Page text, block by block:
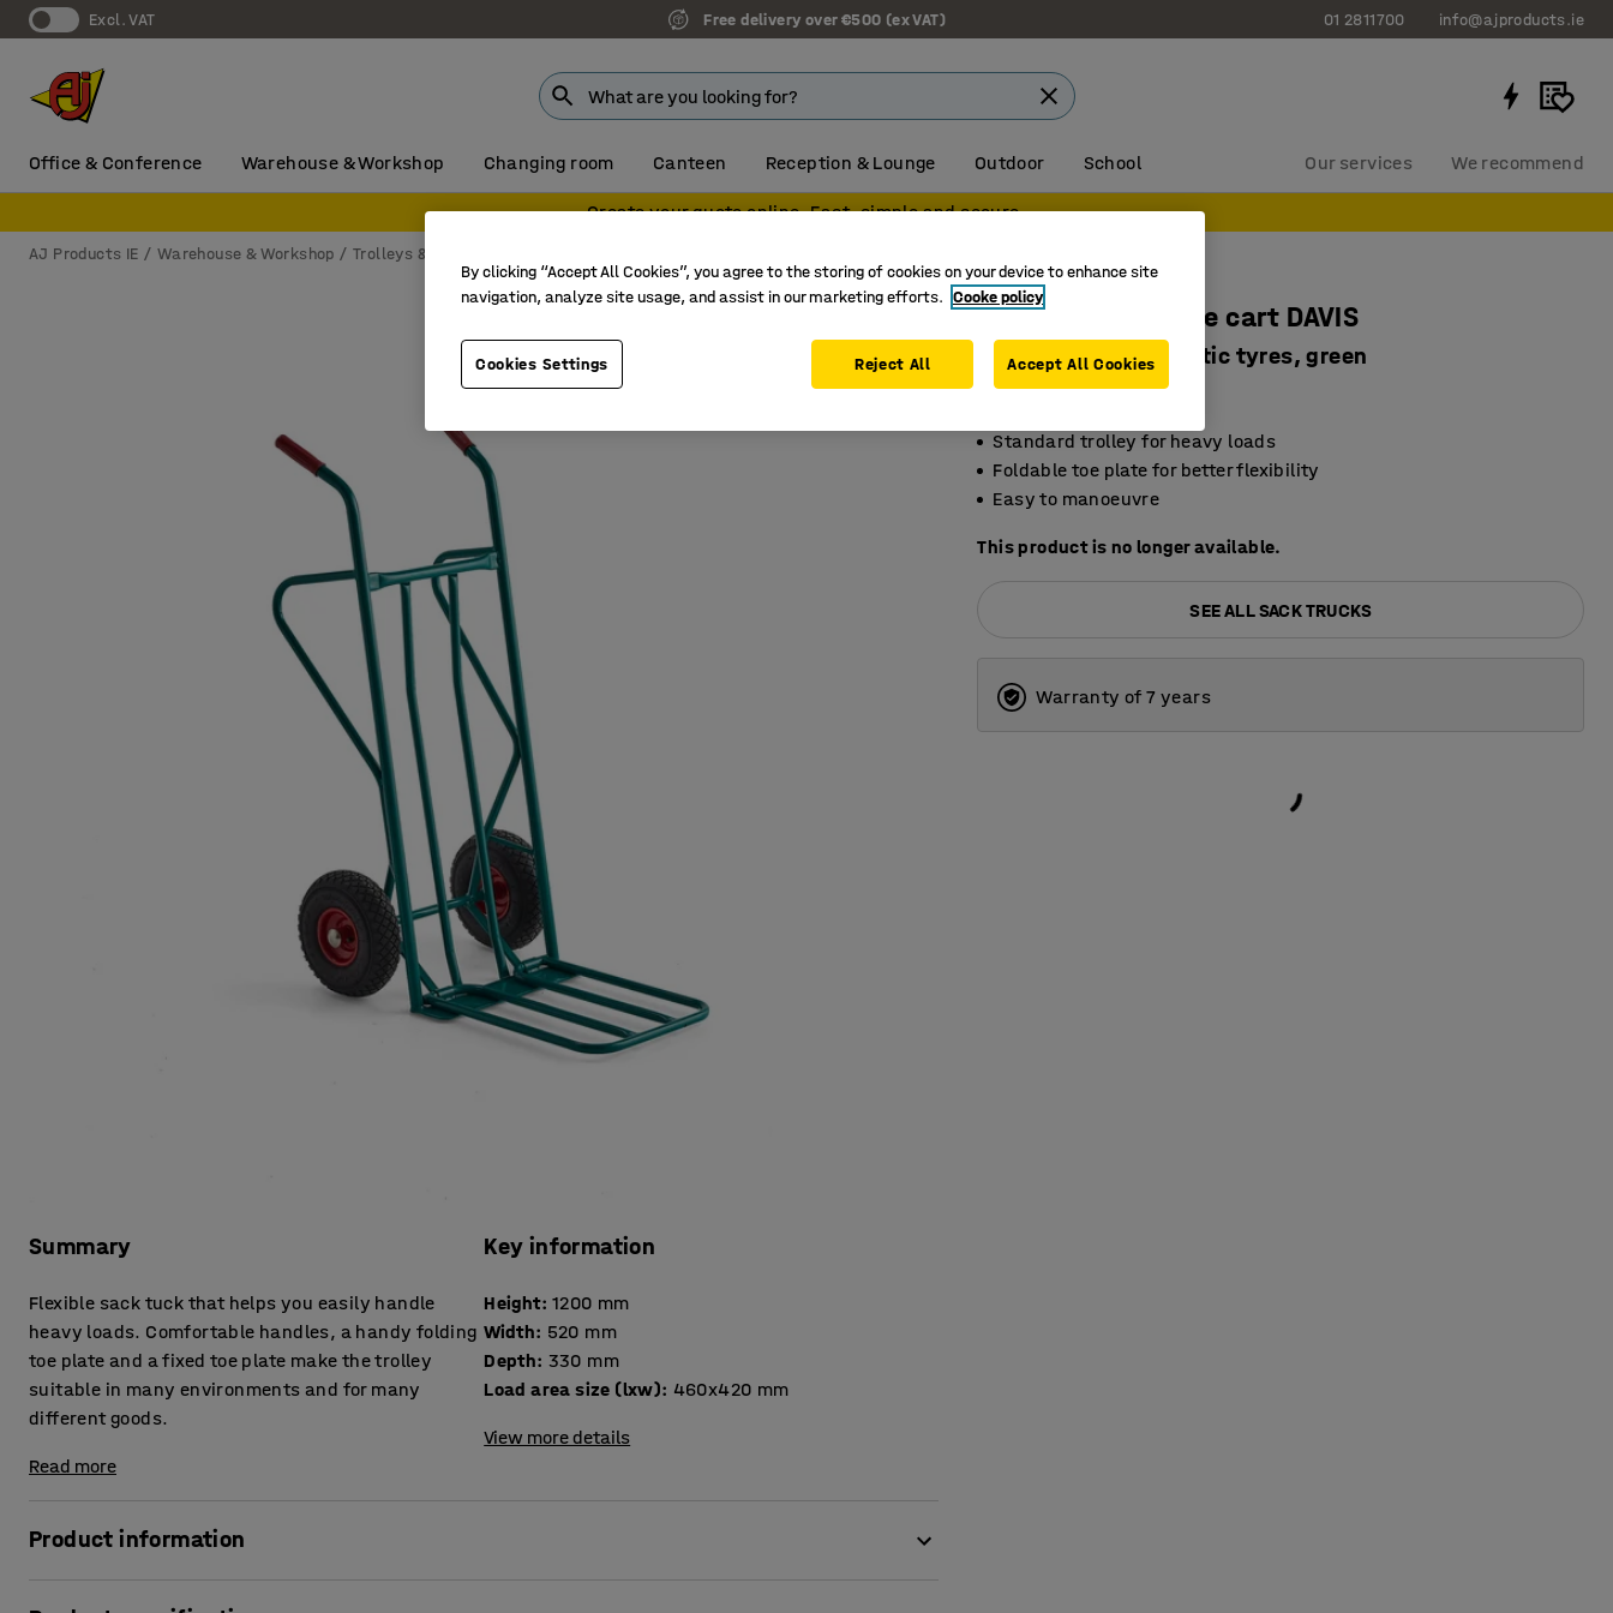
Excl. VAT Free delivery over €500 (ex VAT) 01 2811700 info@ajproducts.ie
Office & Conference Warehouse & Workshop Changing room Canteen Reception & Lounge Outdoor School Our services We recommend
Create your quote online. Fast, simple and secure.
AJ Products IE Warehouse & Workshop Trolleys & castors
Summary
Flexible sack tuck that helps you easily handle
heavy loads. Comfortable handles, a handy folding
toe plate and a fixed toe plate make the trolley
suitable in many environments and for many
different goods.
Read more
Key information
Height: 1200 mm
Width: 520 mm
Depth: 330 mm
Load area size (lxw): 460x420 mm
View more details
Product information
Budget warehouse cart DAVIS
250 kg load, pneumatic tyres, green
Art. no.:20289
Standard trolley for heavy loads
Foldable toe plate for better flexibility
Easy to manoeuvre
This product is no longer available.
SEE ALL SACK TRUCKS
Warranty of 7 years
By clicking “Accept All Cookies”, you agree to the storing of cookies on your device to enhance site
navigation, analyze site usage, and assist in our marketing efforts. Cooke policy
Cookies Settings Reject All Accept All Cookies